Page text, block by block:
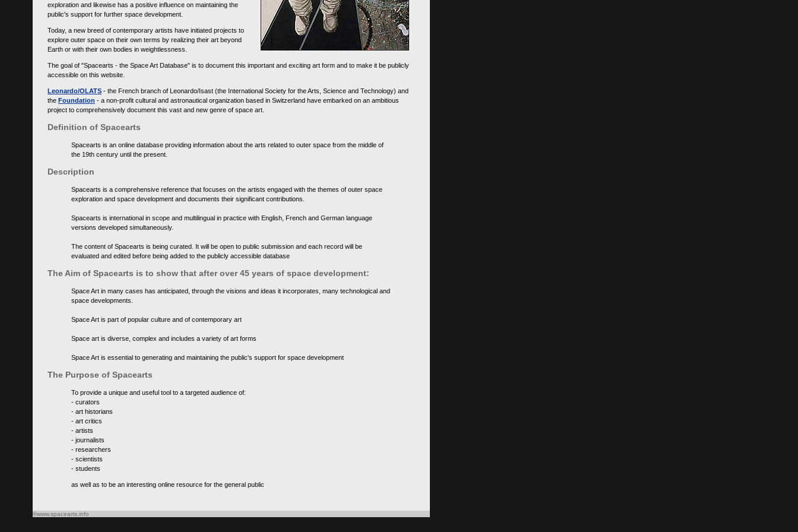
exploration and likewise has a positive influence on maintaining the
public's support for further space development.
Today, a new breed of contemporary artists have initiated projects to
explore outer space on their own terms by realizing their art beyond
Earth or with their own bodies in weightlessness.
The goal of "Spacearts - the Space Art Database" is to document this important and exciting art form and to make it be publicly
accessible on this website.
Leonardo/OLATS - the French branch of Leonardo/Isast (the International Society for the Arts, Science and Technology) and
the Foundation - a non-profit cultural and astronautical organization based in Switzerland have embarked on an ambitious
project to comprehensively document this vast and new genre of space art.
Definition of Spacearts
Spacearts is an online database providing information about the arts related to outer space from the middle of
the 19th century until the present.
Description
Spacearts is a comprehensive reference that focuses on the artists engaged with the themes of outer space
exploration and space development and documents their significant contributions.
Spacearts is international in scope and multilingual in practice with English, French and German language
versions developed simultaneously.
The content of Spacearts is being curated. It will be open to public submission and each record will be
evaluated and edited before being added to the publicly accessible database
The Aim of Spacearts is to show that after over 45 years of space development:
Space Art in many cases has anticipated, through the visions and ideas it incorporates, many technological and
space developments.
Space Art is part of popular culture and of contemporary art
Space art is diverse, complex and includes a variety of art forms
Space Art is essential to generating and maintaining the public's support for space development
The Purpose of Spacearts
To provide a unique and useful tool to a targeted audience of:
- curators
- art historians
- art critics
- artists
- journalists
- researchers
- scientists
- students
as well as to be an interesting online resource for the general public
©www.spacearts.info